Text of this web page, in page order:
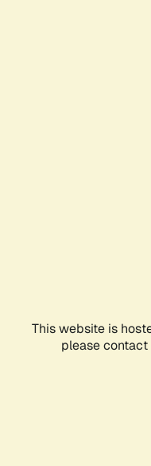
This website is
please contact